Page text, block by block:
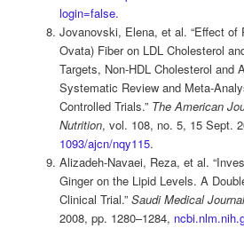
login=false.
Jovanovski, Elena, et al. “Effect of
Ovata) Fiber on LDL Cholesterol
Targets, Non-HDL Cholesterol and
Systematic Review and Meta-
Controlled Trials.” The American
Nutrition, vol. 108, no. 5, 15 Sept.
1093/ajcn/nqy115.
Alizadeh-Navaei, Reza, et al.
Ginger on the Lipid Levels. A
Clinical Trial.” Saudi Medical Journal
2008, pp. 1280–1284,